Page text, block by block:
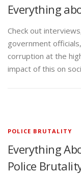
Everything
Check out
government
corruption at the
impact of this on
POLICE BRUTALITY
Everything
Police